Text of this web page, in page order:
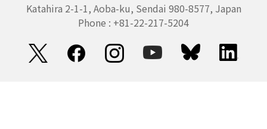
Katahira 2-1-1, Aoba-ku, Sendai 980-8577, Japan
Phone : +81-22-217-5204